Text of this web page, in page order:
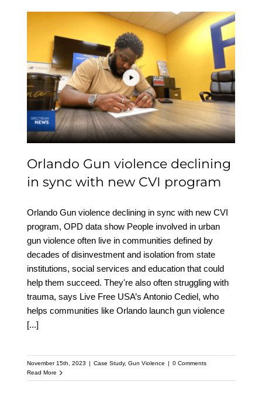
Orlando Gun violence
declining in sync with
new CVI program
Orlando Gun violence declining
in sync with new CVI program
Orlando Gun violence declining in sync with new CVI
program, OPD data show People involved in urban
gun violence often live in communities defined by
decades of disinvestment and isolation from state
institutions, social services and education that could
help them succeed. They're also often struggling with
trauma, says Live Free USA’s Antonio Cediel, who
helps communities like Orlando launch gun violence
[...]
November 15th, 2023 | Case Study, Gun Violence | 0 Comments
Read More